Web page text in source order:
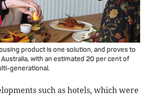
product is one solution, and proves to
with an estimated 20 per cent of
generational.
such as hotels, which were